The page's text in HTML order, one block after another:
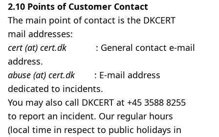
2.10 Points of Customer Contact
The main point of contact is the DKCERT
mail addresses:
cert (at) cert.dk: General contact e-mail
address.
abuse (at) cert.dk: E-mail address
dedicated to incidents.
You may also call DKCERT at +45 3588 8255
to report an incident. Our regular hours
(local time in respect to public holidays in